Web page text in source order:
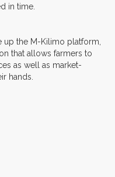
in time.
up the M-Kilimo platform,
that allows farmers to
as well as market-
hands.